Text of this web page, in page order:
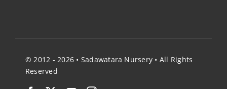
© 2012 - 2026 • Sadawatara Nursery • All Rights
Reserved